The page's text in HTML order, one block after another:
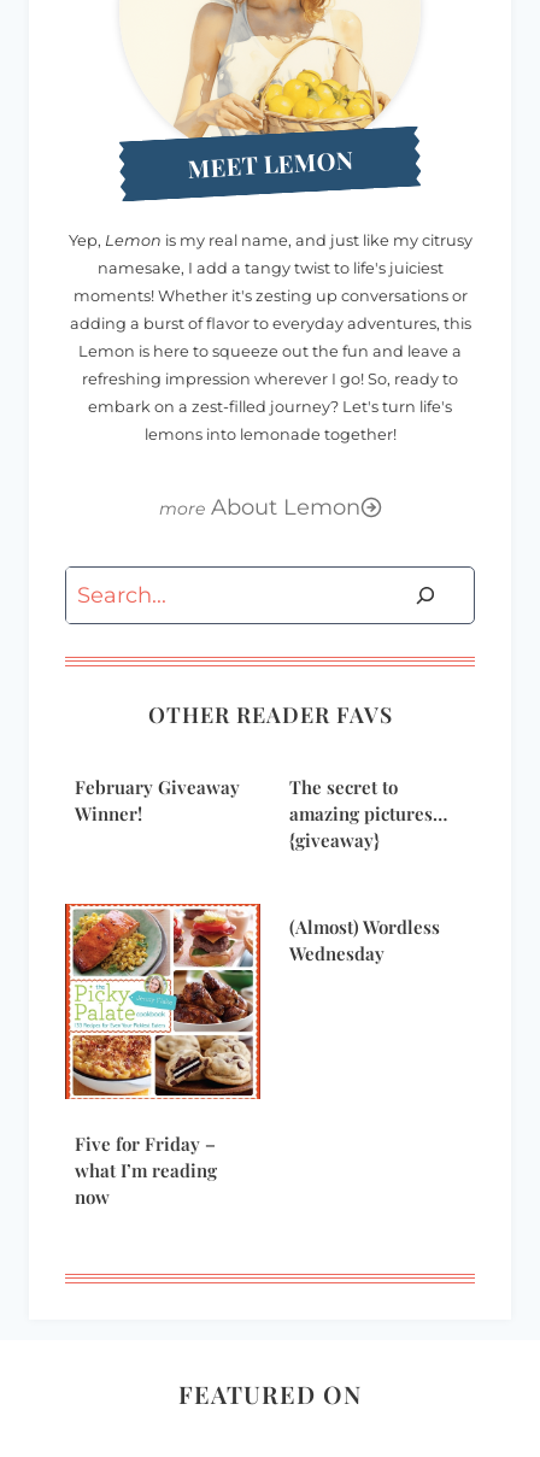
MEET LEMON
Yep, Lemon is my real name, and just like my citrusy
namesake, I add a tangy twist to life's juiciest
moments! Whether it's zesting up conversations or
adding a burst of flavor to everyday adventures, this
Lemon is here to squeeze out the fun and leave a
refreshing impression wherever I go! So, ready to
embark on a zest-filled journey? Let's turn life's
lemons into lemonade together!
About Lemon
Search
OTHER READER FAVS
February Giveaway
Winner!
The secret to
amazing pictures…
{giveaway}
Five for Friday –
what I’m reading
now
(Almost) Wordless
Wednesday
FEATURED ON